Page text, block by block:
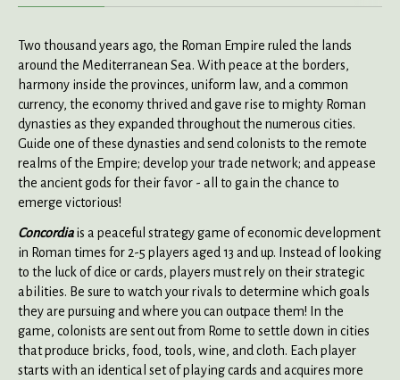
Two thousand years ago, the Roman Empire ruled the lands
around the Mediterranean Sea. With peace at the borders,
harmony inside the provinces, uniform law, and a common
currency, the economy thrived and gave rise to mighty Roman
dynasties as they expanded throughout the numerous cities.
Guide one of these dynasties and send colonists to the remote
realms of the Empire; develop your trade network; and appease
the ancient gods for their favor - all to gain the chance to
emerge victorious!
Concordiais a peaceful strategy game of economic development
in Roman times for 2-5 players aged 13 and up. Instead of looking
to the luck of dice or cards, players must rely on their strategic
abilities. Be sure to watch your rivals to determine which goals
they are pursuing and where you can outpace them! In the
game, colonists are sent out from Rome to settle down in cities
that produce bricks, food, tools, wine, and cloth. Each player
starts with an identical set of playing cards and acquires more